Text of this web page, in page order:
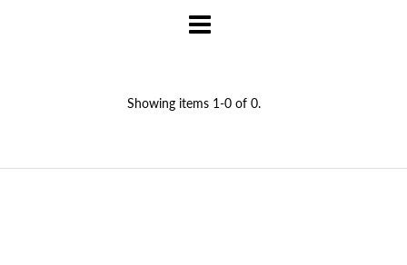
Showing items 1-0 of 0.